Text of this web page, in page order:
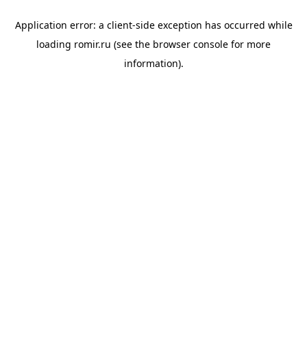
Application error: a client-side exception has occurred while
loading romir.ru (see the browser console for more
information).